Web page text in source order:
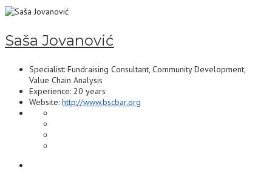
Saša Jovanović
Specialist: Fundraising Consultant, Community Development,
Value Chain Analysis
Experience: 20 years
Website: http://www.bscbar.org